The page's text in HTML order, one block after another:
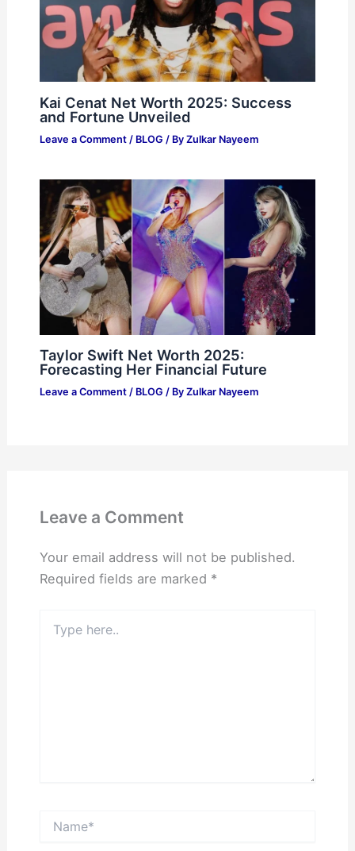
Kai Cenat Net Worth 2025: Success
and Fortune Unveiled
Leave a Comment / BLOG / By Zulkar Nayeem
Taylor Swift Net Worth 2025:
Forecasting Her Financial Future
Leave a Comment / BLOG / By Zulkar Nayeem
Leave a Comment
Your email address will not be published.
Required fields are marked *
here..